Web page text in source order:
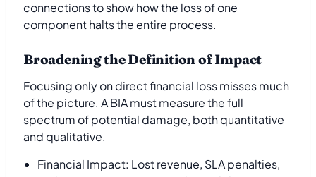
connections to show how the loss of one
component halts the entire process.
Broadening the Definition of Impact
Focusing only on direct financial loss misses much
of the picture. A BIA must measure the full
spectrum of potential damage, both quantitative
and qualitative.
Financial Impact: Lost revenue, SLA penalties,